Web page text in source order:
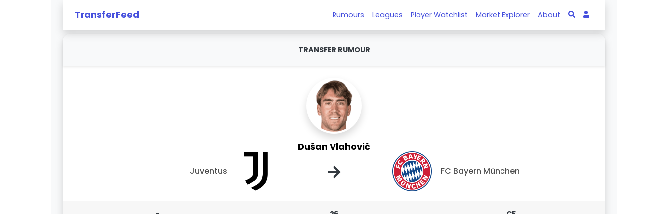
TransferFeed Rumours Leagues Player Watchlist Market Explorer About
TRANSFER RUMOUR
Dušan Vlahović
Juventus → FC Bayern München